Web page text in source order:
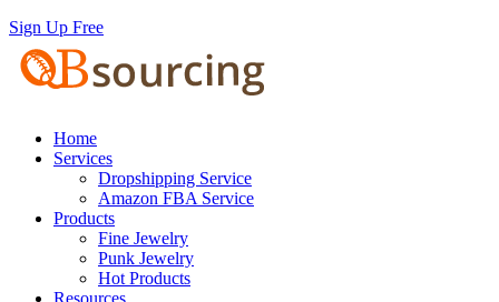
Sign Up Free
Home
Services
Dropshipping Service
Amazon FBA Service
Products
Fine Jewelry
Punk Jewelry
Hot Products
Resources